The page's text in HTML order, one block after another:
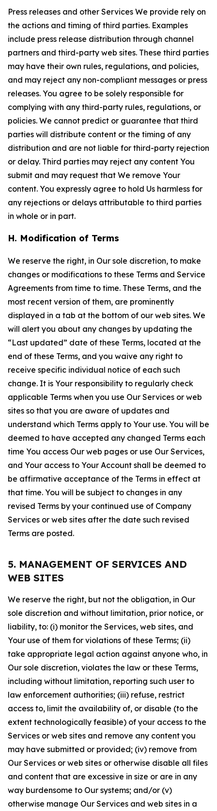
Press releases and other Services We provide rely on
the actions and timing of third parties. Examples
include press release distribution through channel
partners and third-party web sites. These third parties
may have their own rules, regulations, and policies,
and may reject any non-compliant messages or press
releases. You agree to be solely responsible for
complying with any third-party rules, regulations, or
policies. We cannot predict or guarantee that third
parties will distribute content or the timing of any
distribution and are not liable for third-party rejection
or delay. Third parties may reject any content You
submit and may request that We remove Your
content. You expressly agree to hold Us harmless for
any rejections or delays attributable to third parties
in whole or in part.
H. Modification of Terms
We reserve the right, in Our sole discretion, to make
changes or modifications to these Terms and Service
Agreements from time to time. These Terms, and the
most recent version of them, are prominently
displayed in a tab at the bottom of our web sites. We
will alert you about any changes by updating the
“Last updated” date of these Terms, located at the
end of these Terms, and you waive any right to
receive specific individual notice of each such
change. It is Your responsibility to regularly check
applicable Terms when you use Our Services or web
sites so that you are aware of updates and
understand which Terms apply to Your use. You will be
deemed to have accepted any changed Terms each
time You access Our web pages or use Our Services,
and Your access to Your Account shall be deemed to
be affirmative acceptance of the Terms in effect at
that time. You will be subject to changes in any
revised Terms by your continued use of Company
Services or web sites after the date such revised
Terms are posted.
5. MANAGEMENT OF SERVICES AND
WEB SITES
We reserve the right, but not the obligation, in Our
sole discretion and without limitation, prior notice, or
liability, to: (i) monitor the Services, web sites, and
Your use of them for violations of these Terms; (ii)
take appropriate legal action against anyone who, in
Our sole discretion, violates the law or these Terms,
including without limitation, reporting such user to
law enforcement authorities; (iii) refuse, restrict
access to, limit the availability of, or disable (to the
extent technologically feasible) of your access to the
Services or web sites and remove any content you
may have submitted or provided; (iv) remove from
Our Services or web sites or otherwise disable all files
and content that are excessive in size or are in any
way burdensome to Our systems; and/or (v)
otherwise manage Our Services and web sites in a